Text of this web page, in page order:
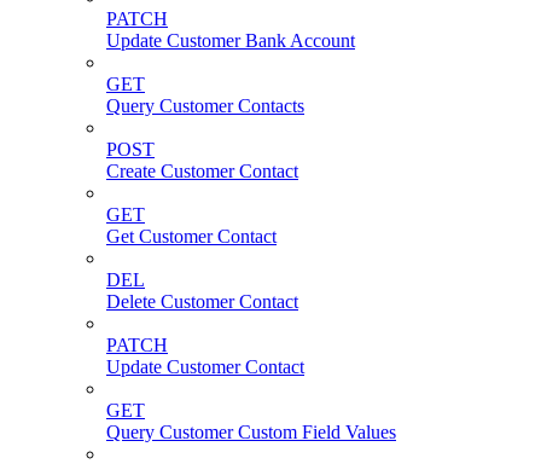
PATCH
Update Customer Bank Account
GET
Query Customer Contacts
POST
Create Customer Contact
GET
Get Customer Contact
DEL
Delete Customer Contact
PATCH
Update Customer Contact
GET
Query Customer Custom Field Values